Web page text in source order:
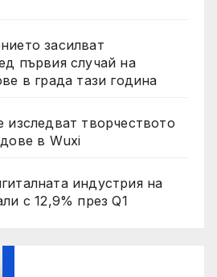
засилват
първия случай на
в града тази година
изследват творчеството
в Wuxi
индустрия на
с 12,9% през Q1